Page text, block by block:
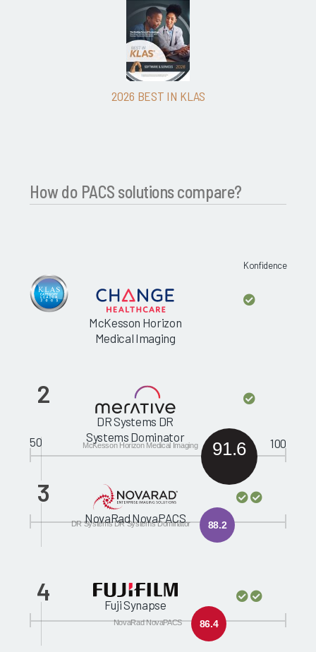
2026 BEST IN KLAS
How do PACS solutions compare?
McKesson Horizon
Medical Imaging
Konfidence
50 91.6
McKesson Horizon Medical Imaging 100
2
DR Systems DR
Systems Dominator
88.2
DR Systems DR Systems Dominator
3
NovaRad NovaPACS
86.4
NovaRad NovaPACS
4 Fuji Synapse